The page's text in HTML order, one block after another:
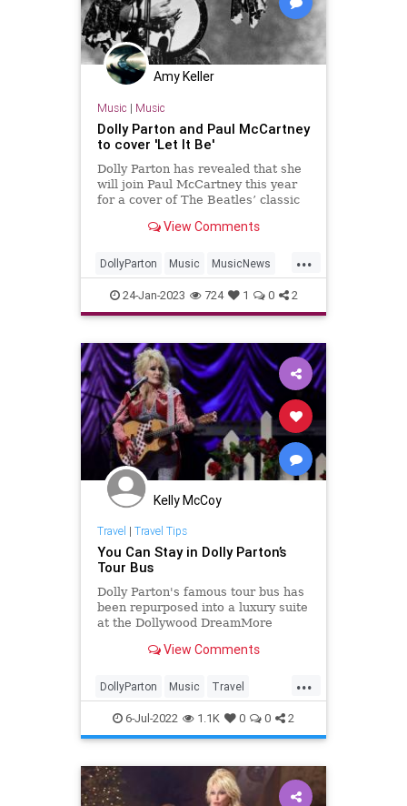
Amy Keller
Music | Music
Dolly Parton and Paul McCartney
to cover 'Let It Be'
Dolly Parton has revealed that she
will join Paul McCartney this year
for a cover of The Beatles’ classic
View Comments
...
DollyParton Music MusicNews
PaulMcCartney TheBeatles
24-Jan-2023 724 1 0 2
Kelly McCoy
Travel | Travel Tips
You Can Stay in Dolly Parton’s
Tour Bus
Dolly Parton's famous tour bus has
been repurposed into a luxury suite
at the Dollywood DreamMore
View Comments
...
DollyParton Music Travel
TravelTips
6-Jul-2022 1.1K 0 0 2